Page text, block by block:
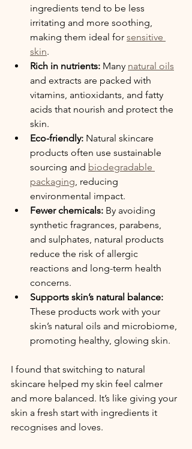
ingredients tend to be less
irritating and more soothing,
making them ideal for sensitive
skin.
Rich in nutrients: Many natural oils
and extracts are packed with
vitamins, antioxidants, and fatty
acids that nourish and protect the
skin.
Eco-friendly: Natural skincare
products often use sustainable
sourcing and biodegradable
packaging, reducing
environmental impact.
Fewer chemicals: By avoiding
synthetic fragrances, parabens,
and sulphates, natural products
reduce the risk of allergic
reactions and long-term health
concerns.
Supports skin’s natural balance:
These products work with your
skin’s natural oils and microbiome,
promoting healthy, glowing skin.
I found that switching to natural
skincare helped my skin feel calmer
and more balanced. It’s like giving your
skin a fresh start with ingredients it
recognises and loves.